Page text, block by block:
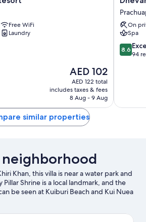
Free WiFi
Laundry
The
price
is
AED 102
AED 102
AED 122 total
includes taxes & fees
8 Aug - 9 Aug
Dara
Beach
Villa
Khiri
Khan
On
Spa
8.6
out
8.6
94
similar properties
Khan, this villa is near a water park and
Shrine is a local landmark, and the
be seen at Kuiburi Beach and Kui Nuea
water adventures with scuba diving
trails.